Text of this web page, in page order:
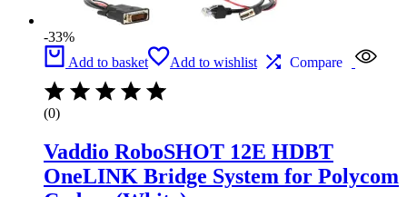
-33%
Add to basket
Add to wishlist Compare
(0)
Vaddio RoboSHOT 12E HDBT
OneLINK Bridge System for Polycom